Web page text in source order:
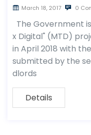
March 18, 2017 0
The Government
x Digital" (MTD)
in April 2018 with
submitted by the
dlords
Details